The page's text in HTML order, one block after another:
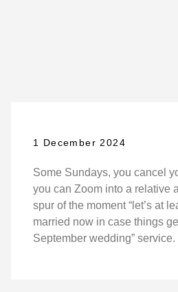
1 December 2024
Some Sundays, you cancel
you can Zoom into a relative
spur of the moment “let’s at
married now in case things
September wedding” service.